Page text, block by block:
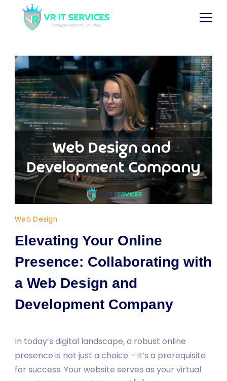
Web Design
Elevating Your Online
Presence: Collaborating with
a Web Design and
Development Company
In today’s digital landscape, a robust online
presence is not just a choice – it’s a prerequisite
for success. Your website serves as your virtual